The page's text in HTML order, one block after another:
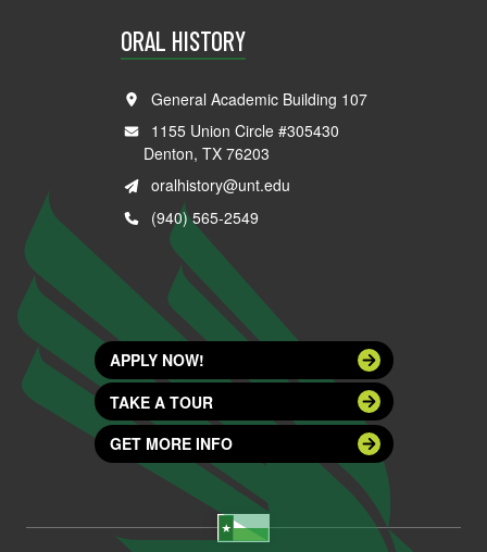
ORAL HISTORY
General Academic Building 107
1155 Union Circle #305430
Denton, TX 76203
oralhistory@unt.edu
(940) 565-2549
APPLY NOW!
TAKE A TOUR
GET MORE INFO